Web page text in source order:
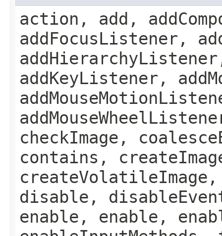
action, add,
addFocusListener,
addKeyListener,
checkImage,
contains,
disable,
enable, enable,